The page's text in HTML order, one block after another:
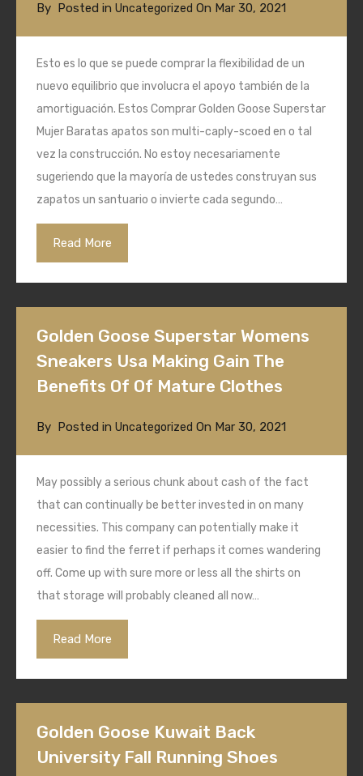
By Posted in Uncategorized On Mar 30, 2021
Esto es lo que se puede comprar la flexibilidad de un
nuevo equilibrio que involucra el apoyo también de la
amortiguación. Estos Comprar Golden Goose Superstar
Mujer Baratas apatos son multi-caply-scoed en o tal
vez la construcción. No estoy necesariamente
sugeriendo que la mayoría de ustedes construyan sus
zapatos un santuario o invierte cada segundo…
Read More
Golden Goose Superstar Womens
Sneakers Usa Making Gain The
Benefits Of Of Mature Clothes
By Posted in Uncategorized On Mar 30, 2021
May possibly a serious chunk about cash of the fact
that can continually be better invested in on many
necessities. This company can potentially make it
easier to find the ferret if perhaps it comes wandering
off. Come up with sure more or less all the shirts on
that storage will probably cleaned all now…
Read More
Golden Goose Kuwait Back
University Fall Running Shoes